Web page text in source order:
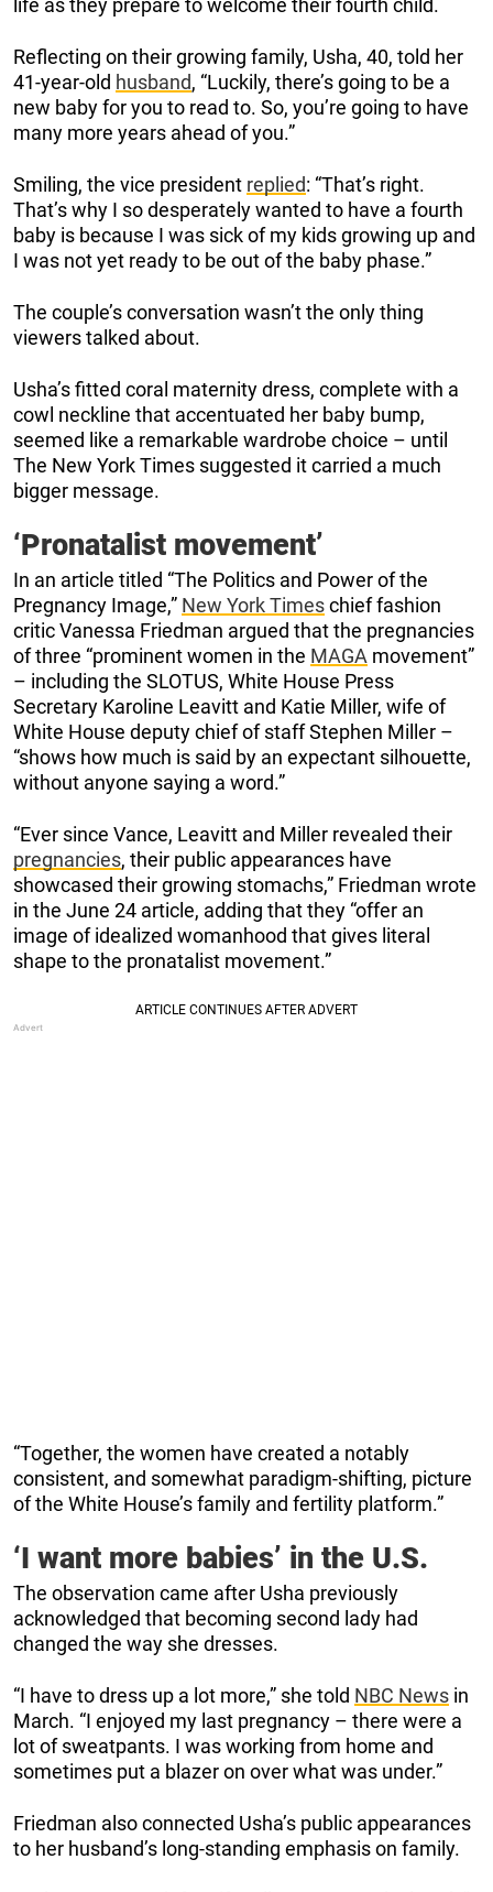
life as they prepare to welcome their fourth child.
Reflecting on their growing family, Usha, 40, told her
41-year-old husband, “Luckily, there’s going to be a
new baby for you to read to. So, you’re going to have
many more years ahead of you.”
Smiling, the vice president replied: “That’s right.
That’s why I so desperately wanted to have a fourth
baby is because I was sick of my kids growing up and
I was not yet ready to be out of the baby phase.”
The couple’s conversation wasn’t the only thing
viewers talked about.
Usha’s fitted coral maternity dress, complete with a
cowl neckline that accentuated her baby bump,
seemed like a remarkable wardrobe choice – until
The New York Times suggested it carried a much
bigger message.
‘Pronatalist movement’
In an article titled “The Politics and Power of the
Pregnancy Image,” New York Timeschief fashion
critic Vanessa Friedman argued that the pregnancies
of three “prominent women in the MAGA movement”
– including the SLOTUS, White House Press
Secretary Karoline Leavitt and Katie Miller, wife of
White House deputy chief of staff Stephen Miller –
“shows how much is said by an expectant silhouette,
without anyone saying a word.”
“Ever since Vance, Leavitt and Miller revealed their
pregnancies, their public appearances have
showcased their growing stomachs,” Friedman wrote
in the June 24 article, adding that they “offer an
image of idealized womanhood that gives literal
shape to the pronatalist movement.”
“Together, the women have created a notably
consistent, and somewhat paradigm-shifting, picture
of the White House’s family and fertility platform.”
‘I want more babies’ in the U.S.
The observation came after Usha previously
acknowledged that becoming second lady had
changed the way she dresses.
“I have to dress up a lot more,” she told NBC News in
March. “I enjoyed my last pregnancy – there were a
lot of sweatpants. I was working from home and
sometimes put a blazer on over what was under.”
Friedman also connected Usha’s public appearances
to her husband’s long-standing emphasis on family.